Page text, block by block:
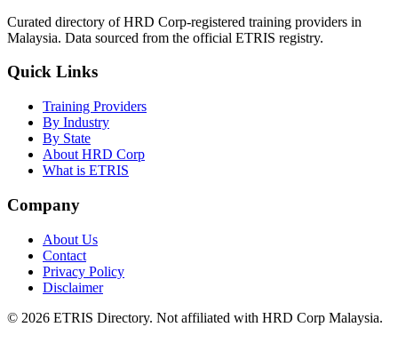
Curated directory of HRD Corp-registered training providers in
Malaysia. Data sourced from the official ETRIS registry.
Quick Links
Training Providers
By Industry
By State
About HRD Corp
What is ETRIS
Company
About Us
Contact
Privacy Policy
Disclaimer
© 2026 ETRIS Directory. Not affiliated with HRD Corp Malaysia.